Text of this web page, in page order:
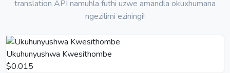
translation API namuhla futhi uzwe amandla okuxhumana
ngezilimi eziningi!
Ukuhunyushwa Kwesithombe
$0.015